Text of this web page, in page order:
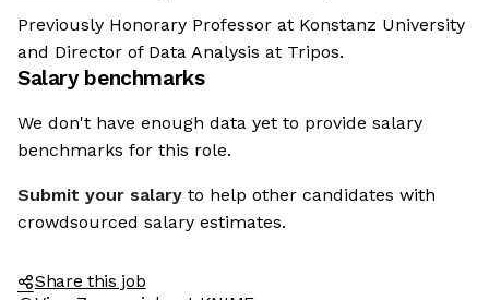
Previously Honorary Professor at Konstanz University
and Director of Data Analysis at Tripos.
Salary benchmarks
We don't have enough data yet to provide salary
benchmarks for this role.
Submit your salary to help other candidates with
crowdsourced salary estimates.
Share this job